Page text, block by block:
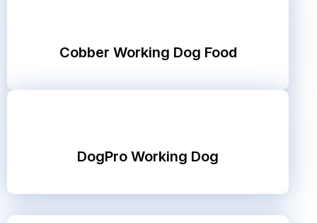
Cobber Working Dog Food
DogPro Working Dog